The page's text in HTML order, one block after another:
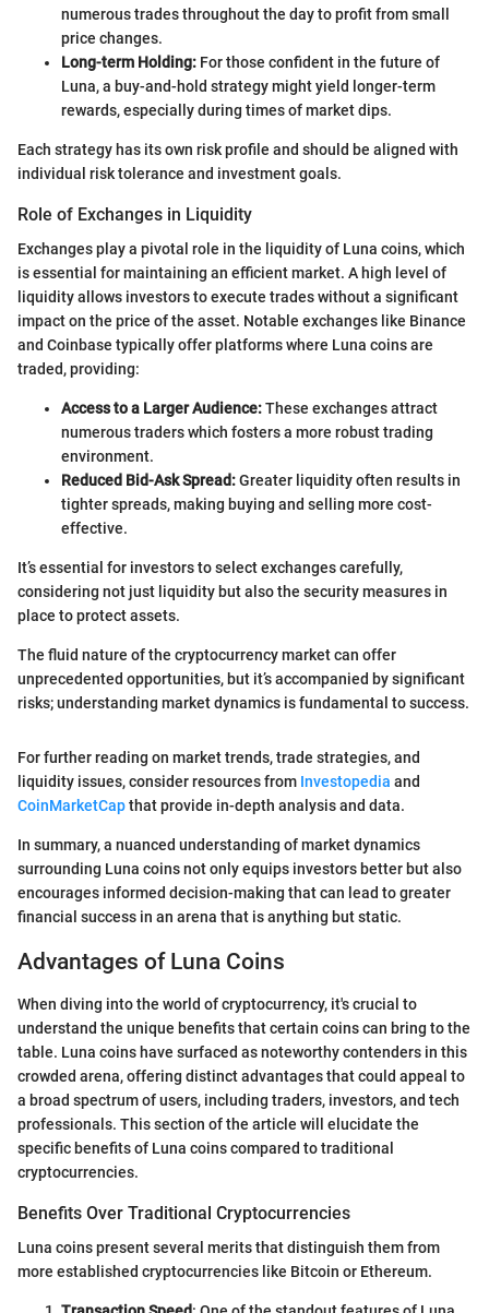
numerous trades throughout the day to profit from small
price changes.
Long-term Holding: For those confident in the future of
Luna, a buy-and-hold strategy might yield longer-term
rewards, especially during times of market dips.
Each strategy has its own risk profile and should be aligned with
individual risk tolerance and investment goals.
Role of Exchanges in Liquidity
Exchanges play a pivotal role in the liquidity of Luna coins, which
is essential for maintaining an efficient market. A high level of
liquidity allows investors to execute trades without a significant
impact on the price of the asset. Notable exchanges like Binance
and Coinbase typically offer platforms where Luna coins are
traded, providing:
Access to a Larger Audience:These exchanges attract
numerous traders which fosters a more robust trading
environment.
Reduced Bid-Ask Spread:Greater liquidity often results in
tighter spreads, making buying and selling more cost-
effective.
It’s essential for investors to select exchanges carefully,
considering not just liquidity but also the security measures in
place to protect assets.
The fluid nature of the cryptocurrency market can offer
unprecedented opportunities, but it’s accompanied by significant
risks; understanding market dynamics is fundamental to success.
For further reading on market trends, trade strategies, and
liquidity issues, consider resources from Investopedia and
CoinMarketCapthat provide in-depth analysis and data.
In summary, a nuanced understanding of market dynamics
surrounding Luna coins not only equips investors better but also
encourages informed decision-making that can lead to greater
financial success in an arena that is anything but static.
Advantages of Luna Coins
When diving into the world of cryptocurrency, it's crucial to
understand the unique benefits that certain coins can bring to the
table. Luna coins have surfaced as noteworthy contenders in this
crowded arena, offering distinct advantages that could appeal to
a broad spectrum of users, including traders, investors, and tech
professionals. This section of the article will elucidate the
specific benefits of Luna coins compared to traditional
cryptocurrencies.
Benefits Over Traditional Cryptocurrencies
Luna coins present several merits that distinguish them from
more established cryptocurrencies like Bitcoin or Ethereum.